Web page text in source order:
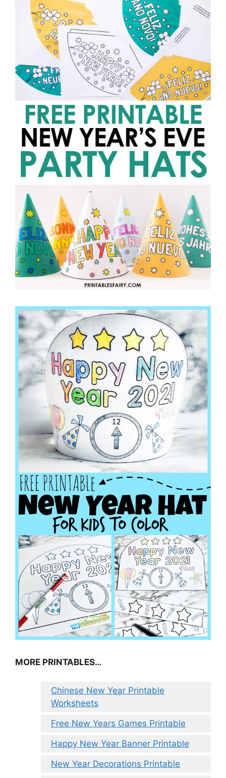
MORE PRINTABLES…
Chinese New Year Printable
Worksheets
Free New Years Games Printable
Happy New Year Banner Printable
New Year Decorations Printable